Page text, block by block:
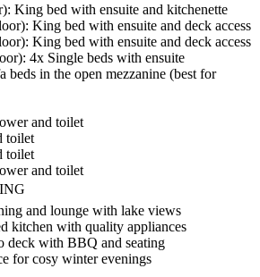
King bed with ensuite and kitchenette
King bed with ensuite and deck access
King bed with ensuite and deck access
4x Single beds with ensuite
beds in the open mezzanine (best for
and toilet
toilet
toilet
and toilet
and lounge with lake views
kitchen with quality appliances
deck with BBQ and seating
for cosy winter evenings